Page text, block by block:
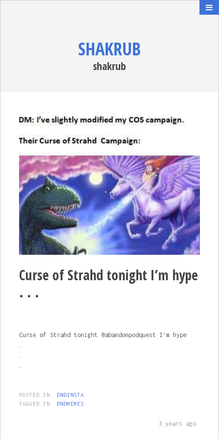
SHAKRUB
shakrub
Curse of Strahd tonight I’m hype
. . .
Curse of Strahd tonight @abandonpodquest I’m hype
.
.
.
POSTED IN: DNDINSTA
TAGGED IN: DNDMEMES
3 years ago